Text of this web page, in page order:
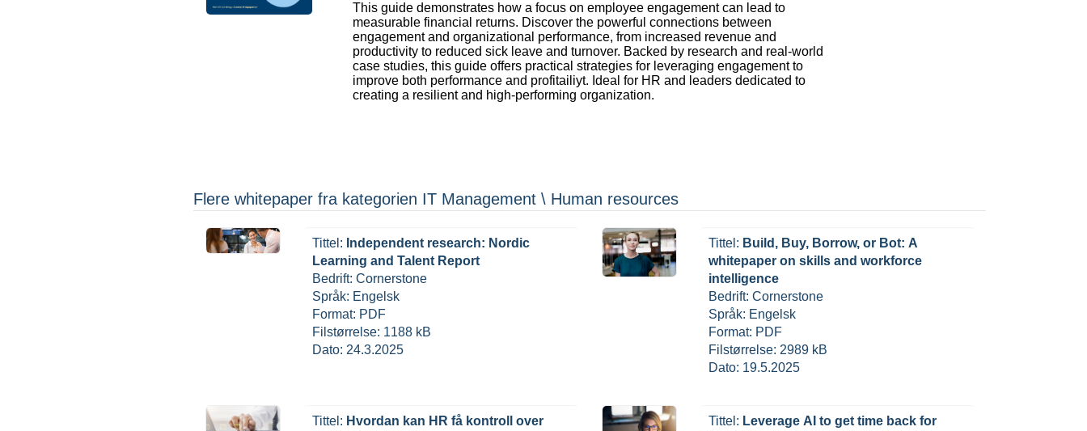
This guide demonstrates how a focus on employee engagement can lead to
measurable financial returns. Discover the powerful connections between
engagement and organizational performance, from increased revenue and
productivity to reduced sick leave and turnover. Backed by research and real-world
case studies, this guide offers practical strategies for leveraging engagement to
improve both performance and profitailiyt. Ideal for HR and leaders dedicated to
creating a resilient and high-performing organization.
Flere whitepaper fra kategorien IT Management \ Human resources
Tittel: Independent research: Nordic
Learning and Talent Report
Bedrift: Cornerstone
Språk: Engelsk
Format: PDF
Filstørrelse: 1188 kB
Dato: 24.3.2025
Tittel: Build, Buy, Borrow, or Bot: A
whitepaper on skills and workforce
intelligence
Bedrift: Cornerstone
Språk: Engelsk
Format: PDF
Filstørrelse: 2989 kB
Dato: 19.5.2025
Tittel: Hvordan kan HR få kontroll over
Tittel: Leverage AI to get time back for